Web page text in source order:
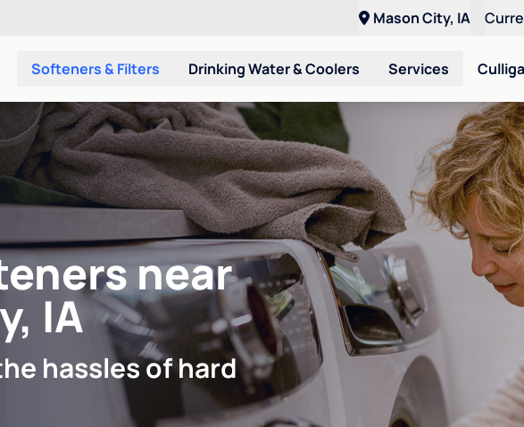
Mason City, IA
Softeners & Filters Drinking Water & Coolers Services
near
IA
hassles of hard